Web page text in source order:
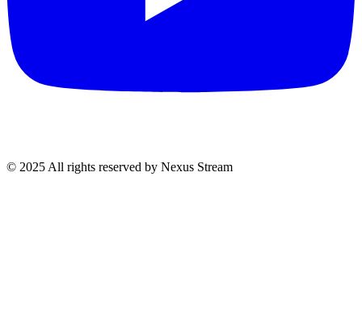
© 2025 All rights reserved by Nexus Stream